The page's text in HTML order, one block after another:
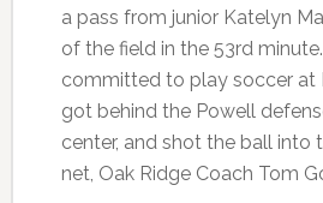
a pass from junior Katelyn
of the field in the 53rd minute.
committed to play soccer at
got behind the Powell
center, and shot the ball into
net, Oak Ridge Coach Tom